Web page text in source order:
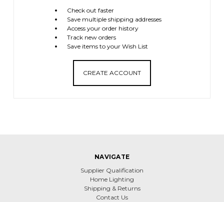
Check out faster
Save multiple shipping addresses
Access your order history
Track new orders
Save items to your Wish List
CREATE ACCOUNT
NAVIGATE
Supplier Qualification
Home Lighting
Shipping & Returns
Contact Us